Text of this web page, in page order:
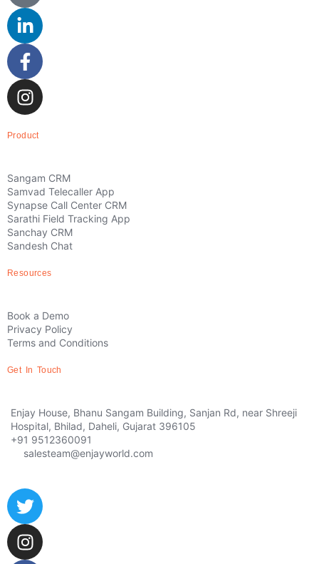
Product
Sangam CRM
Samvad Telecaller App
Synapse Call Center CRM
Sarathi Field Tracking App
Sanchay CRM
Sandesh Chat
Resources
Book a Demo
Privacy Policy
Terms and Conditions
Get In Touch
Enjay House, Bhanu Sangam Building, Sanjan Rd, near Shreeji
Hospital, Bhilad, Daheli, Gujarat 396105
+91 9512360091
salesteam@enjayworld.com